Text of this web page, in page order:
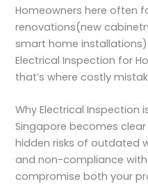
Homeowners here often
renovations(new
smart home
Electrical Inspection for
that’s where costly
Why Electrical Inspection
Singapore becomes
hidden risks of outdated
and non-compliance
compromise both your